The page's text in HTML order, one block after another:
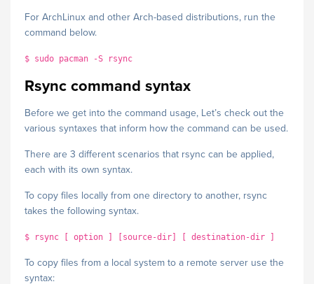
For ArchLinux and other Arch-based distributions, run the
command below.
$ sudo pacman -S rsync
Rsync command syntax
Before we get into the command usage, Let’s check out the
various syntaxes that inform how the command can be used.
There are 3 different scenarios that rsync can be applied,
each with its own syntax.
To copy files locally from one directory to another, rsync
takes the following syntax.
$ rsync [ option ] [source-dir] [ destination-dir ]
To copy files from a local system to a remote server use the
syntax: